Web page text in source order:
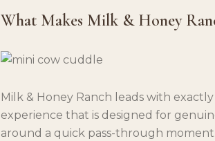
What Makes Milk & Honey
Milk & Honey Ranch leads with
experience that is designed for
around a quick pass-through